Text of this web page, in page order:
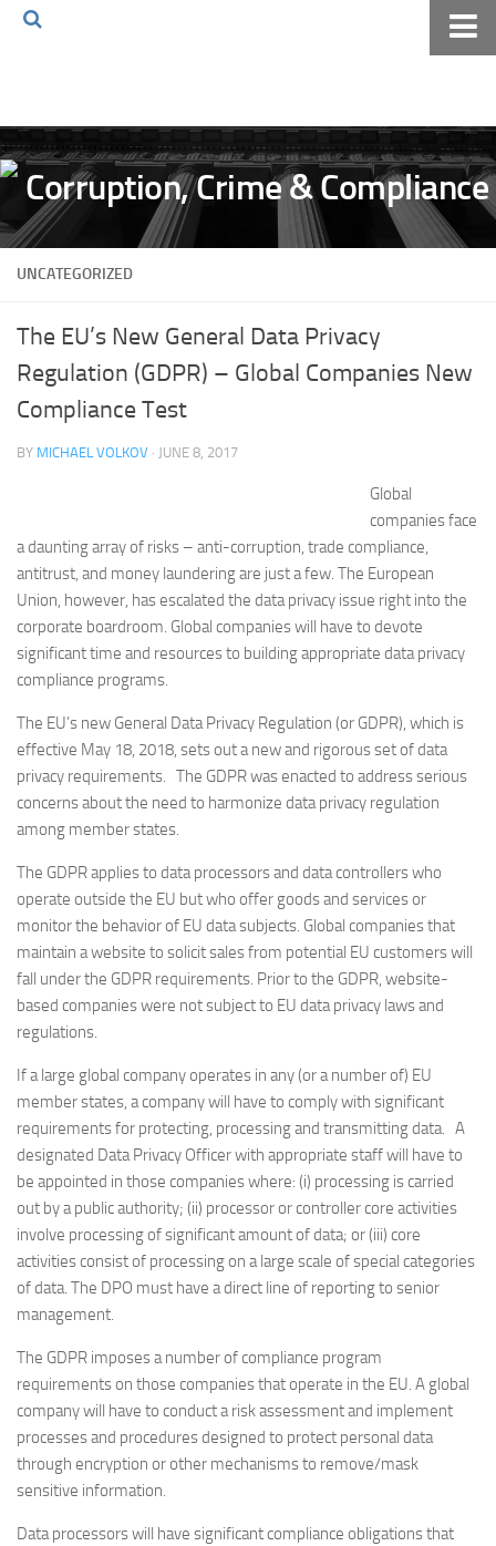
Volkov Law TV
Events
Podcast
Books
Archives
Pay Online
The Volkov Law Group LLC
UNCATEGORIZED
The EU’s New General Data Privacy
Regulation (GDPR) – Global Companies New
Compliance Test
BY MICHAEL VOLKOV · JUNE 8, 2017
Global
companies face
a daunting array of risks – anti-corruption, trade compliance,
antitrust, and money laundering are just a few. The European
Union, however, has escalated the data privacy issue right into the
corporate boardroom. Global companies will have to devote
significant time and resources to building appropriate data privacy
compliance programs.
The EU’s new General Data Privacy Regulation (or GDPR), which is
effective May 18, 2018, sets out a new and rigorous set of data
privacy requirements. The GDPR was enacted to address serious
concerns about the need to harmonize data privacy regulation
among member states.
The GDPR applies to data processors and data controllers who
operate outside the EU but who offer goods and services or
monitor the behavior of EU data subjects. Global companies that
maintain a website to solicit sales from potential EU customers will
fall under the GDPR requirements. Prior to the GDPR, website-
based companies were not subject to EU data privacy laws and
regulations.
If a large global company operates in any (or a number of) EU
member states, a company will have to comply with significant
requirements for protecting, processing and transmitting data. A
designated Data Privacy Officer with appropriate staff will have to
be appointed in those companies where: (i) processing is carried
out by a public authority; (ii) processor or controller core activities
involve processing of significant amount of data; or (iii) core
activities consist of processing on a large scale of special categories
of data. The DPO must have a direct line of reporting to senior
management.
The GDPR imposes a number of compliance program
requirements on those companies that operate in the EU. A global
company will have to conduct a risk assessment and implement
processes and procedures designed to protect personal data
through encryption or other mechanisms to remove/mask
sensitive information.
Data processors will have significant compliance obligations that